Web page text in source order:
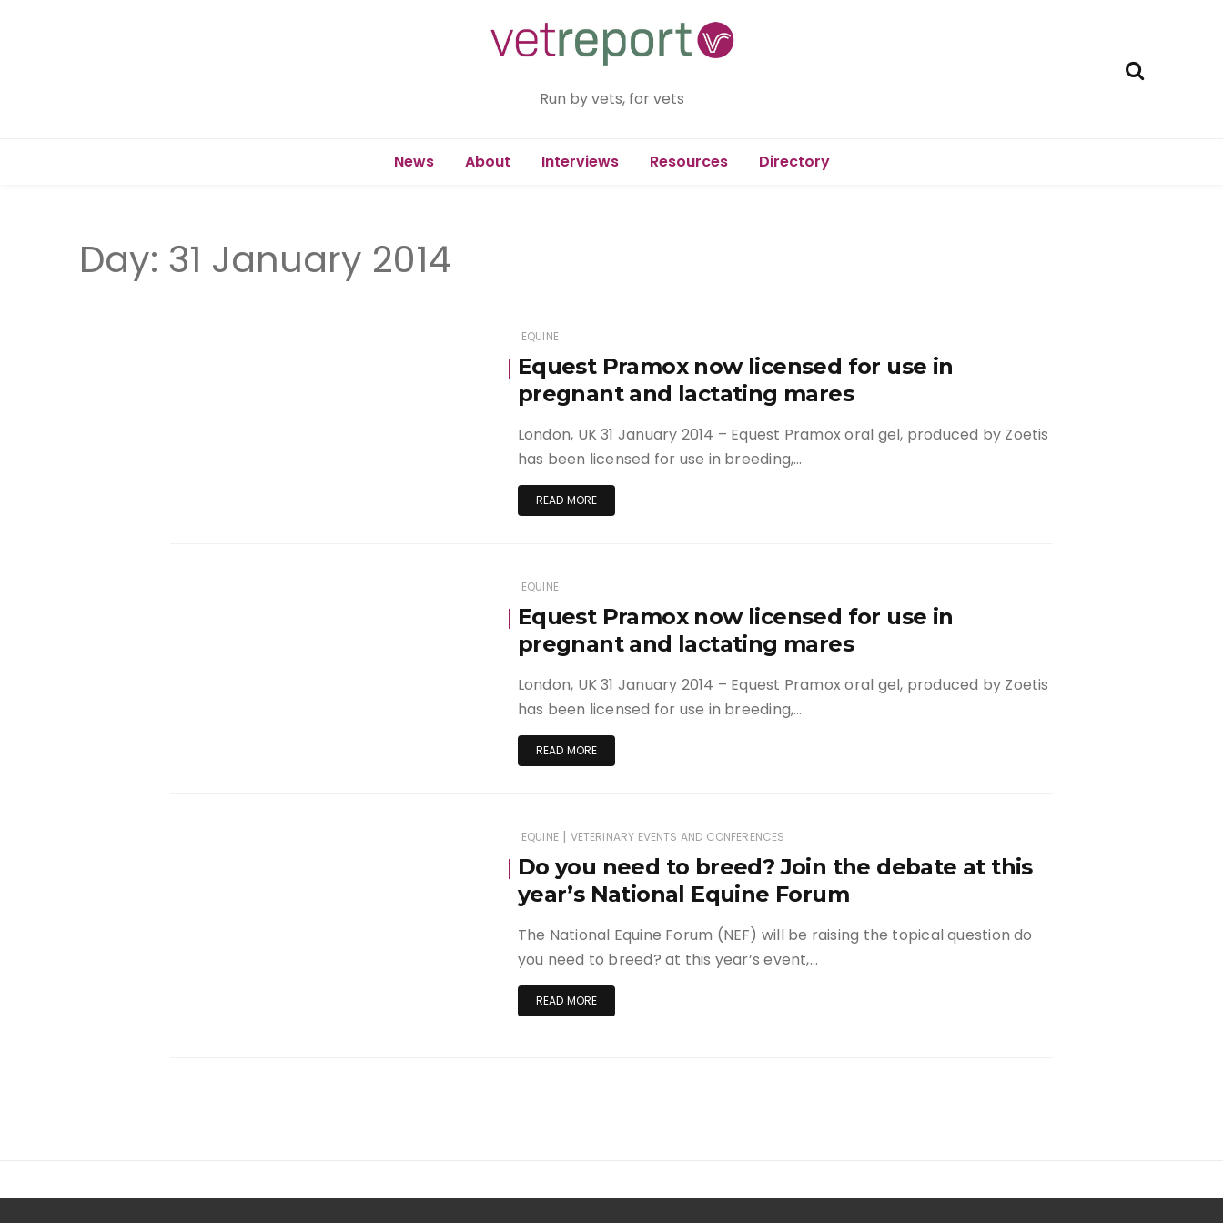
Run by vets, for vets
News About Interviews Resources Directory
Day: 31 January 2014
EQUINE
Equest Pramox now licensed for use in
pregnant and lactating mares
London, UK 31 January 2014 – Equest Pramox oral gel, produced by Zoetis
has been licensed for use in breeding,…
READ MORE
EQUINE
Equest Pramox now licensed for use in
pregnant and lactating mares
London, UK 31 January 2014 – Equest Pramox oral gel, produced by Zoetis
has been licensed for use in breeding,…
READ MORE
EQUINE | VETERINARY EVENTS AND CONFERENCES
Do you need to breed? Join the debate at this
year’s National Equine Forum
The National Equine Forum (NEF) will be raising the topical question do
you need to breed? at this year’s event,…
READ MORE